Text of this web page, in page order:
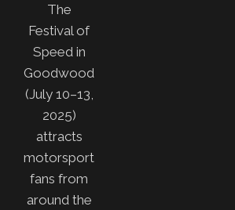
The
Festival of
Speed in
Goodwood
(July 10–13,
2025)
attracts
motorsport
fans from
around the